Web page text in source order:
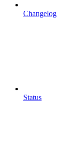
Changelog
Status